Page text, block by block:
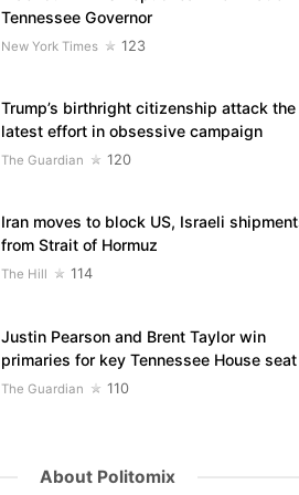
Tennessee Governor
New York Times 123
Trump’s birthright citizenship attack the
latest effort in obsessive campaign
The Guardian 120
Iran moves to block US, Israeli
from Strait of Hormuz
The Hill 114
Justin Pearson and Brent Taylor win
primaries for key Tennessee House seat
The Guardian 110
About Politomix